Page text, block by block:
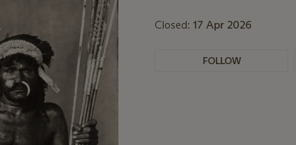
Closed: 17 Apr 2026
FOLLOW